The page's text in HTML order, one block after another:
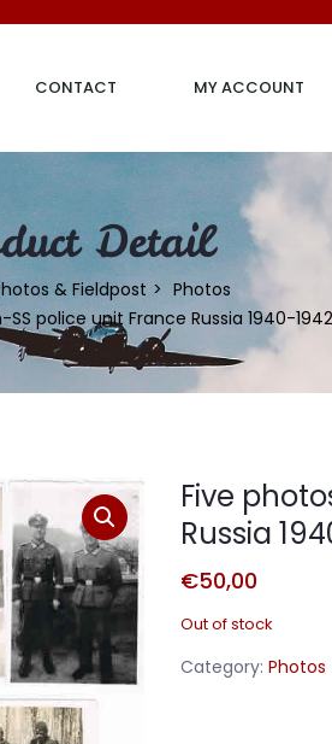
CONTACT MY ACCOUNT
Detail
& Fieldpost
Photos
police unit France Russia 1940-1942
Five
Russia
€50,00
Out of stock
Category: Photos